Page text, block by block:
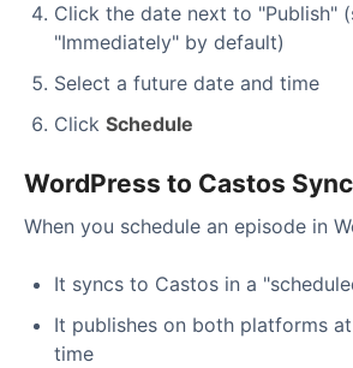
Click the date next to "Publish"
"Immediately" by default)
Select a future date and time
Click Schedule
WordPress to Castos Sync
When you schedule an episode in
It syncs to Castos in a
It publishes on both platforms
time